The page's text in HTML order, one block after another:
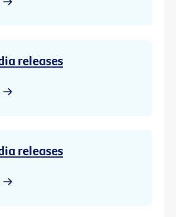
releases
releases